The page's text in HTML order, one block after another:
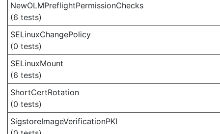
NewOLMPreflightPermissionChecks
(6 tests)
SELinuxChangePolicy
(0 tests)
SELinuxMount
(6 tests)
ShortCertRotation
(0 tests)
SigstoreImageVerificationPKI